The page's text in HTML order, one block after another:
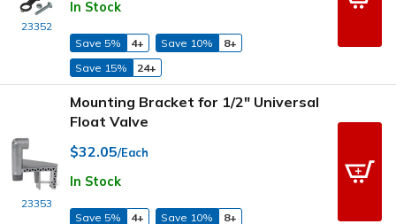
23352
In Stock
Save 5% 4+ Save 10%
8+
Save 15%
24+
23353
Mounting Bracket for 1/2" Universal
Float Valve
$32.05/Each
In Stock
Save 5% 4+ Save 10%
8+